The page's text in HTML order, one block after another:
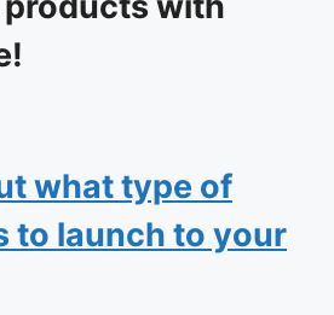
what type of
to launch to your